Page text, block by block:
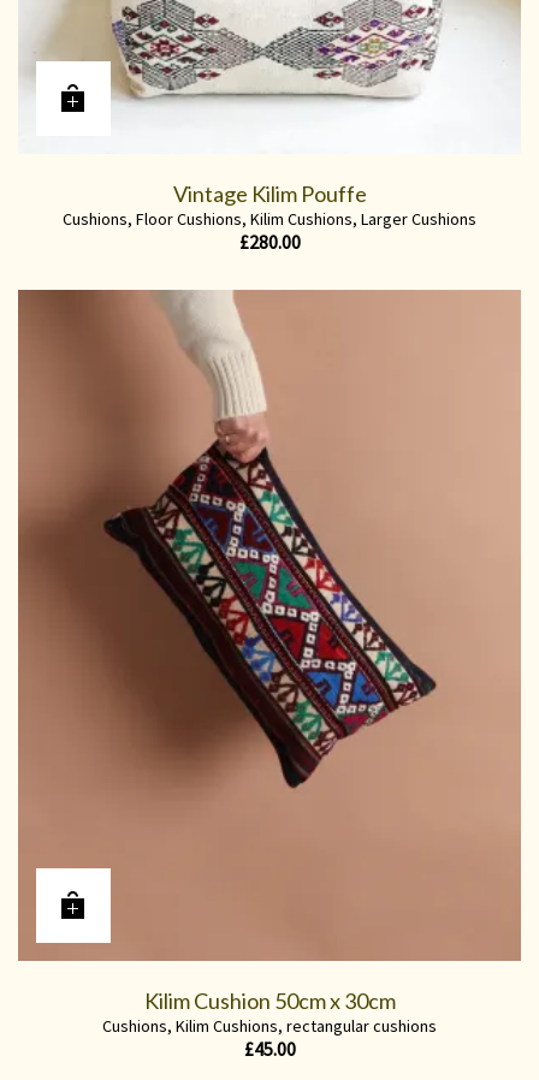
Vintage Kilim Pouffe
Cushions, Floor Cushions, Kilim Cushions, Larger Cushions
£280.00
Kilim Cushion 50cm x 30cm
Cushions, Kilim Cushions, rectangular cushions
£45.00